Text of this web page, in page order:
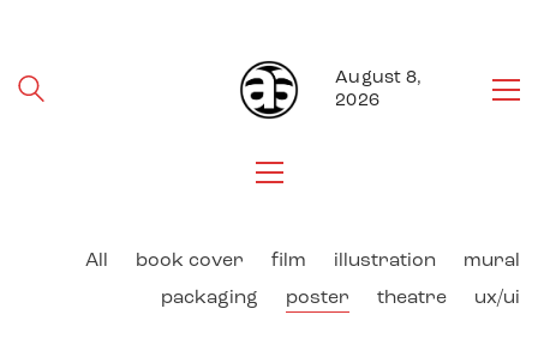
August 8,
2026
All book cover film illustration
mural
packaging
poster theatre ux/ui